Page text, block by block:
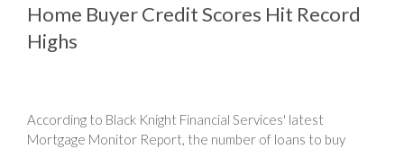
Home Buyer Credit Scores Hit Record
Highs
According to Black Knight Financial Services' latest
Mortgage Monitor Report, the number of loans to buy